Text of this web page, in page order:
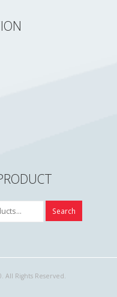
Search
All Rights Reserved.